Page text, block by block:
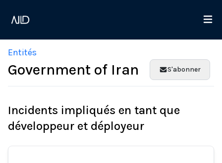
Entités
Government of Iran S'abonner
Incidents impliqués en tant que
développeur et déployeur